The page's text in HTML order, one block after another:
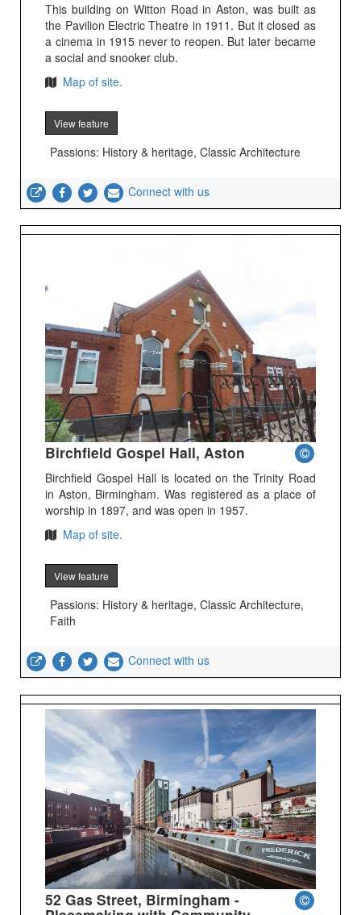
This building on Witton Road in Aston, was built as
the Pavilion Electric Theatre in 1911. But it closed as
a cinema in 1915 never to reopen. But later became
a social and snooker club.
Map of site.
View feature
Passions: History & heritage, Classic Architecture
Connect with us
Birchfield Gospel Hall, Aston
Birchfield Gospel Hall is located on the Trinity Road
in Aston, Birmingham. Was registered as a place of
worship in 1897, and was open in 1957.
Map of site.
View feature
Passions: History & heritage, Classic Architecture,
Faith
Connect with us
52 Gas Street, Birmingham -